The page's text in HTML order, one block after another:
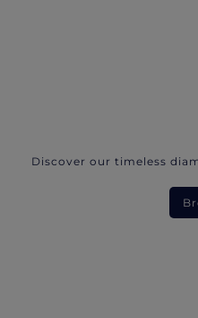
Discover our timeless